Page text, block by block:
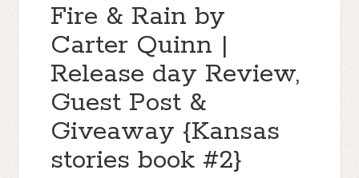
Fire & Rain by
Carter Quinn |
Release day Review,
Guest Post &
Giveaway {Kansas
stories book #2}